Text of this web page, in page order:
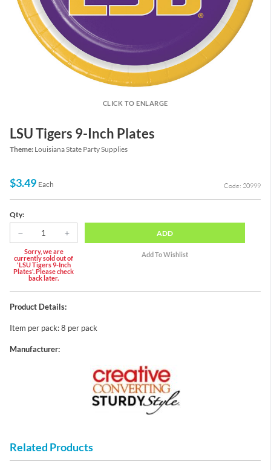
CLICK TO ENLARGE
LSU Tigers 9-Inch Plates
Theme: Louisiana State Party Supplies
$3.49 Each Code: 20999
Qty:
Sorry, we are
currently sold out of
'LSU Tigers 9-Inch
Plates'. Please check
back later.
ADD
Product Details:
Item per pack: 8 per pack
Manufacturer:
Related Products